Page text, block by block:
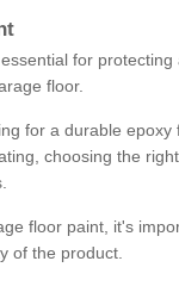
for protecting
floor.
for a durable epoxy
choosing the
floor paint, it's
of the product.